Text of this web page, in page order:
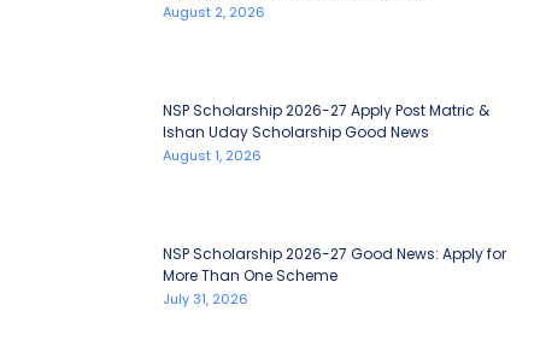
August 2, 2026
NSP Scholarship 2026-27 Apply Post Matric &
Ishan Uday Scholarship Good News
August 1, 2026
NSP Scholarship 2026-27 Good News: Apply for
More Than One Scheme
July 31, 2026